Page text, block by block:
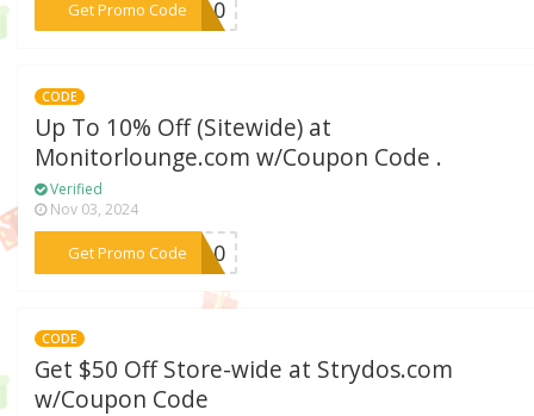
Get Promo Code
***CY10
CODE
Up To 10% Off (Sitewide) at
Monitorlounge.com w/Coupon Code .
Verified
Nov 03, 2024
Get Promo Code
***OR10
CODE
Get $50 Off Store-wide at Strydos.com
w/Coupon Code